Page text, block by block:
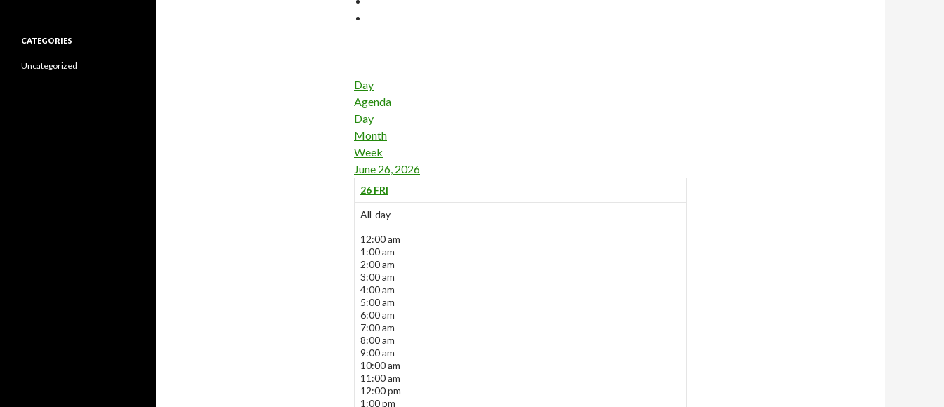
Day
Agenda
Day
Month
Week
June 26, 2026
26 FRI
All-day
12:00 am
1:00 am
2:00 am
3:00 am
4:00 am
5:00 am
6:00 am
7:00 am
8:00 am
9:00 am
10:00 am
11:00 am
12:00 pm
1:00 pm
CATEGORIES
Uncategorized